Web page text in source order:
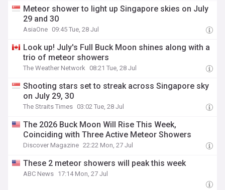
Meteor shower to light up Singapore skies on July
29 and 30
AsiaOne 09:45 Tue, 28 Jul
Look up! July's Full Buck Moon shines along with a
trio of meteor showers
The Weather Network 08:21 Tue, 28 Jul
Shooting stars set to streak across Singapore sky
on July 29, 30
The Straits Times 03:02 Tue, 28 Jul
The 2026 Buck Moon Will Rise This Week,
Coinciding with Three Active Meteor Showers
Discover Magazine 22:22 Mon, 27 Jul
These 2 meteor showers will peak this week
ABC News 17:14 Mon, 27 Jul